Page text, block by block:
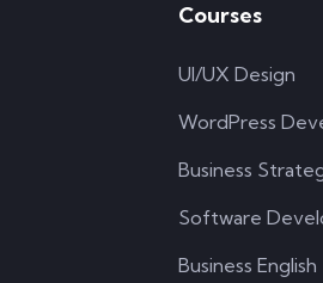
Courses
UI/UX Design
WordPress
Business
Software
Business English